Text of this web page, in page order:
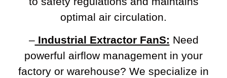
optimal air circulation.
–Industrial Extractor FanS: Need
powerful airflow management in your
factory or warehouse? We specialize in